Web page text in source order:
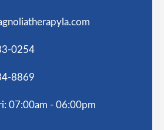
0254
8869
07:00am - 06:00pm